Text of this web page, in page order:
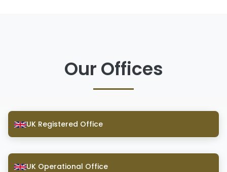
Our Offices
UK Registered Office
UK Operational Office